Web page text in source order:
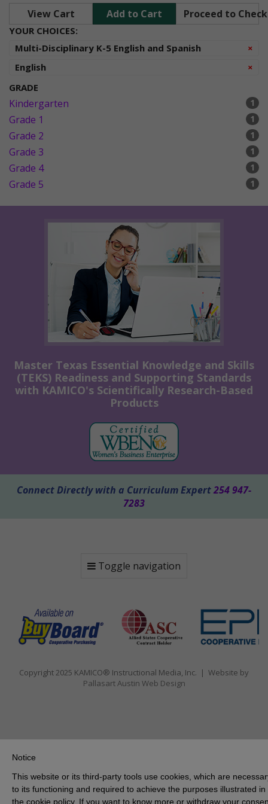
View Cart Add to Cart Proceed to
YOUR CHOICES:
×
Multi-Disciplinary K-5 English and Spanish
×
English
GRADE
1
Kindergarten
1
Grade 1
1
Grade 2
1
Grade 3
1
Grade 4
1
Grade 5
Master Texas Essential Knowledge and Skills
(TEKS) Readiness and Supporting Standards
with KAMICO's Scientifically Research-Based
Products
Connect Directly with a Curriculum Expert254 947-
7283
Toggle navigation
Copyright 2025 KAMICO® Instructional Media, Inc. | Website by
Pallasart Austin Web Design
Notice
This website or its third-party tools use cookies, which are
to its functioning and required to achieve the purposes illustrated in
the cookie policy. If you want to know more or withdraw your